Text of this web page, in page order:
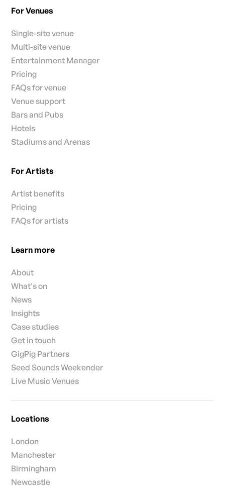
For Venues
Single-site venue
Multi-site venue
Entertainment Manager
Pricing
FAQs for venue
Venue support
Bars and Pubs
Hotels
Stadiums and Arenas
For Artists
Artist benefits
Pricing
FAQs for artists
Learn more
About
What's on
News
Insights
Case studies
Get in touch
GigPig Partners
Seed Sounds Weekender
Live Music Venues
Locations
London
Manchester
Birmingham
Newcastle